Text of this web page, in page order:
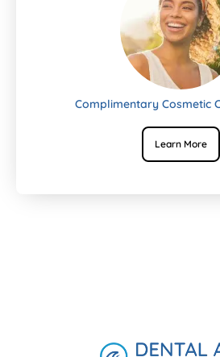
Complimentary Cosmetic
Learn More